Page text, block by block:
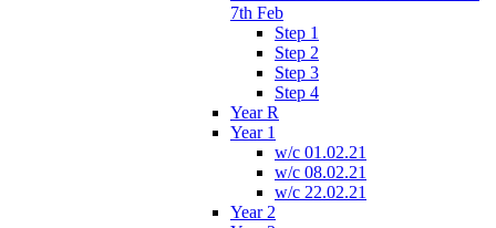
7th Feb
Step 1
Step 2
Step 3
Step 4
Year R
Year 1
w/c 01.02.21
w/c 08.02.21
w/c 22.02.21
Year 2